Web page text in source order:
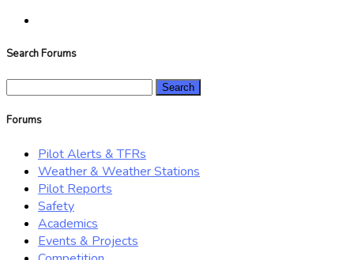
Search Forums
Forums
Pilot Alerts & TFRs
Weather & Weather Stations
Pilot Reports
Safety
Academics
Events & Projects